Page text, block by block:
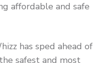
affordable and safe
has sped ahead of
safest and most